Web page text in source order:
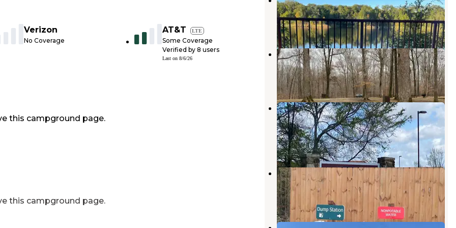
Verizon
No Coverage
AT&T LTE
Some Coverage
Verified by 8 users
Last on 8/6/26
this campground page.
this campground page.
LaGrange,Arkansas
4 Reviews
38 Photos
Maple Flat Group Campground
LaGrange,Arkansas
3 Reviews
5 Photos
Mississippi River State Park
Campground
LaGrange,Arkansas
13 Reviews
124 Photos
Storm Creek Lake Campground
Helena-West Helena , Arkansas
4 Reviews
17 Photos